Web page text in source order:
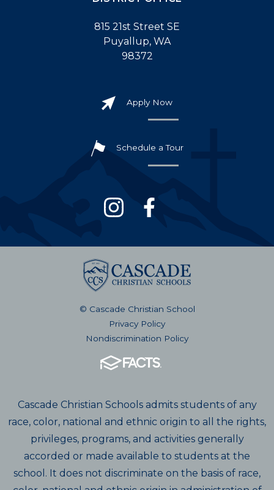
815 21st Street SE
Puyallup, WA
98372
Apply Now
Schedule a Tour
© Cascade Christian School
Privacy Policy
Nondiscrimination Policy
Cascade Christian Schools admits students of any
race, color, national and ethnic origin to all the rights,
privileges, programs, and activities generally
accorded or made available to students at the
school. It does not discriminate on the basis of race,